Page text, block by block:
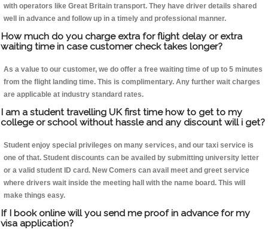
with operators like Great Britain transport. They have driver details shared
well in advance and follow up in a timely and professional manner.
How much do you charge extra for flight delay or extra
waiting time in case customer check takes longer?
As a value to our customer, we do offer a free waiting time of up to 5 minutes
from the flight landing time. This is complimentary. Any further wait charges
are applicable at industry standard rates.
I am a student travelling UK first time how to get to my
college or school without hassle and any discount will i get?
Student enjoy special privileges on many services, and our taxi service is
one of that. Student discounts can be availed by submitting university letter
or a valid student ID card. New Comers can avail meet and greet service
where drivers wait inside the meeting hall with the name board. This will
make things easy.
If I book online will you send me proof in advance for my
visa application?